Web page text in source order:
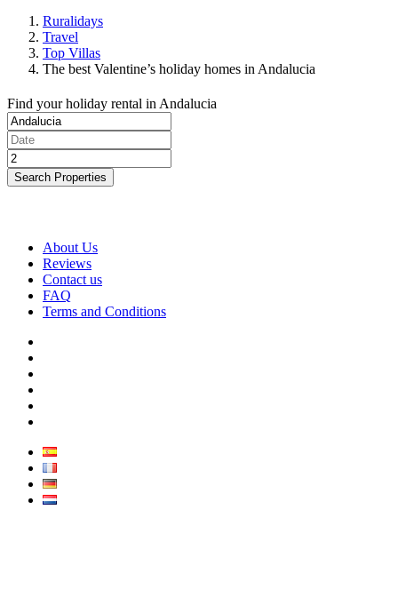
Ruralidays
Travel
Top Villas
The best Valentine’s holiday homes in Andalucia
Find your holiday rental in Andalucia
Search Properties
About Us
Reviews
Contact us
FAQ
Terms and Conditions